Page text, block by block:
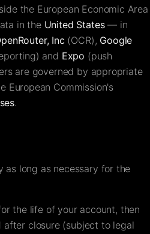
the European Economic Area
in the United States— in
Inc (OCR), Google
and Expo (push
are governed by appropriate
European Commission's
.
as long as necessary for the
the life of your account, then
after closure (subject to legal